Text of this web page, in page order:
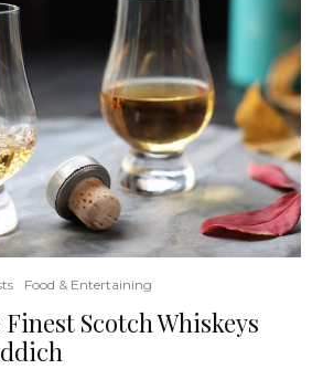
Food & Entertaining
Scotch Whiskeys